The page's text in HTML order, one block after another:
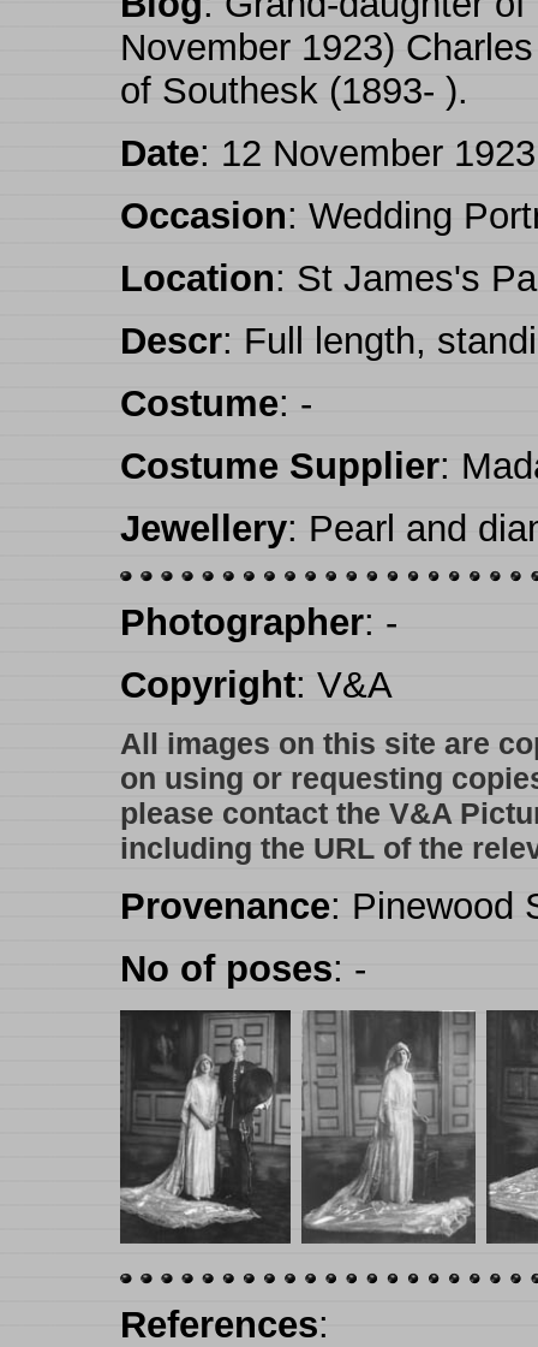
November 1923)
of Southesk (1893- ).
Date: 12 November
Occasion: Wedding
Location: St James's
Descr: Full length,
Costume: -
Costume Supplier:
Jewellery: Pearl and
Photographer: -
Copyright: V&A
All images on this site are
on using or requesting
please contact the V&A
including the URL of the
Provenance: Pinewood
No of poses: -
References: